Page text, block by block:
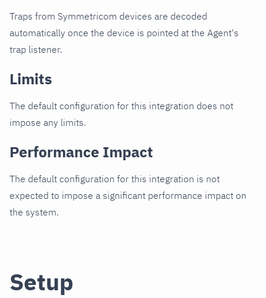
Traps from Symmetricom devices are decoded
automatically once the device is pointed at the Agent's
trap listener.
Limits
The default configuration for this integration does not
impose any limits.
Performance Impact
The default configuration for this integration is not
expected to impose a significant performance impact on
the system.
Setup